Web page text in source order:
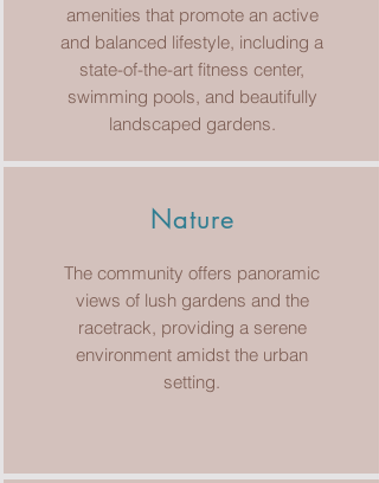
amenities that promote an active
and balanced lifestyle, including a
state-of-the-art fitness center,
swimming pools, and beautifully
landscaped gardens.
Nature
The community offers panoramic
views of lush gardens and the
racetrack, providing a serene
environment amidst the urban
setting.